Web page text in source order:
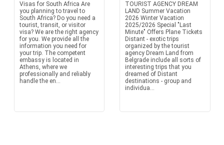
Visas for South Africa Are
you planning to travel to
South Africa? Do you need a
tourist, transit, or visitor
visa? We are the right agency
for you. We provide all the
information you need for
your trip. The competent
embassy is located in
Athens, where we
professionally and reliably
handle the en...
TOURIST AGENCY DREAM
LAND Summer Vacation
2026 Winter Vacation
2025/2026 Special "Last
Minute" Offers Plane Tickets
Distant - exotic trips
organized by the tourist
agency Dream Land from
Belgrade include all sorts of
interesting trips that you
dreamed of Distant
destinations - group and
individua...